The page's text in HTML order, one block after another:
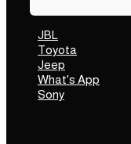
JBL
Toyota
Jeep
What's App
Sony